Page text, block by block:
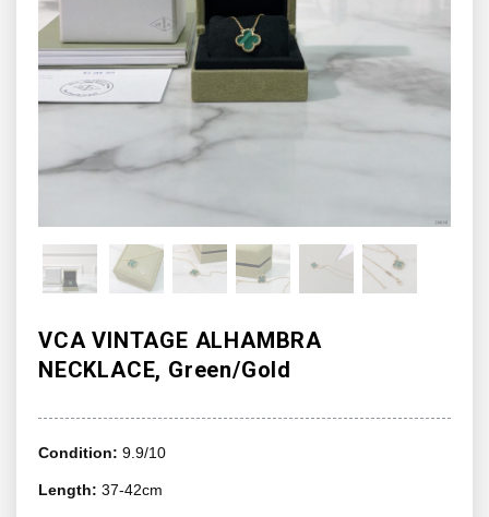
VCA VINTAGE ALHAMBRA
NECKLACE, Green/Gold
Condition: 9.9/10
Length: 37-42cm